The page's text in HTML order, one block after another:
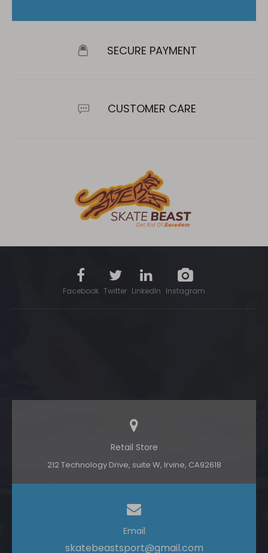
SECURE PAYMENT
CUSTOMER CARE
Facebook Twitter LinkedIn Instagram
Retail Store
212 Technology Drive, suite W, lrvine, CA92618
Email
skatebeastsport@gmail.com